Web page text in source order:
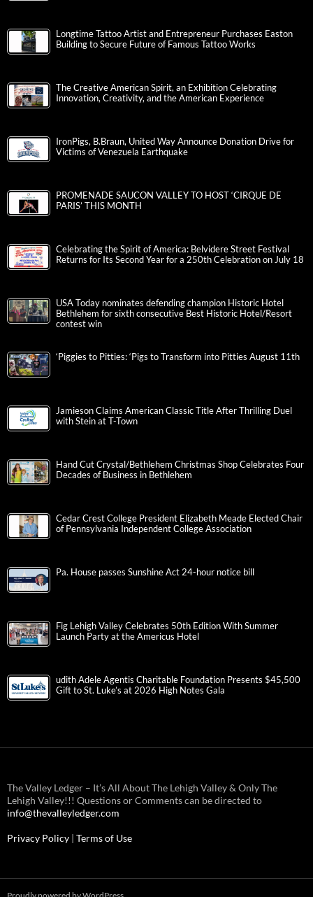
Longtime Tattoo Artist and Entrepreneur Purchases Easton
Building to Secure Future of Famous Tattoo Works
The Creative American Spirit, an Exhibition Celebrating
Innovation, Creativity, and the American Experience
IronPigs, B.Braun, United Way Announce Donation Drive for
Victims of Venezuela Earthquake
PROMENADE SAUCON VALLEY TO HOST ‘CIRQUE DE
PARIS’ THIS MONTH
Celebrating the Spirit of America: Belvidere Street Festival
Returns for Its Second Year for a 250th Celebration on July 18
USA Today nominates defending champion Historic Hotel
Bethlehem for sixth consecutive Best Historic Hotel/Resort
contest win
‘Piggies to Pitties: ‘Pigs to Transform into Pitties August 11th
Jamieson Claims American Classic Title After Thrilling Duel
with Stein at T-Town
Hand Cut Crystal/Bethlehem Christmas Shop Celebrates Four
Decades of Business in Bethlehem
Cedar Crest College President Elizabeth Meade Elected Chair
of Pennsylvania Independent College Association
Pa. House passes Sunshine Act 24-hour notice bill
Fig Lehigh Valley Celebrates 50th Edition With Summer
Launch Party at the Americus Hotel
udith Adele Agentis Charitable Foundation Presents $45,500
Gift to St. Luke’s at 2026 High Notes Gala
The Valley Ledger – It’s All About The Lehigh Valley & Only The
Lehigh Valley!!! Questions or Comments can be directed to
info@thevalleyledger.com
Privacy Policy | Terms of Use